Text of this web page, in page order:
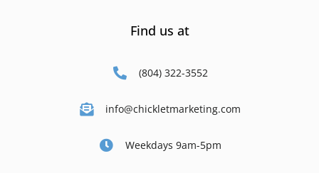
Find us at
(804) 322-3552
info@chickletmarketing.com
Weekdays 9am-5pm